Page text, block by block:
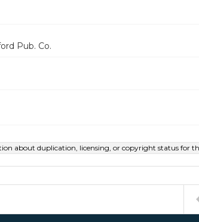
Pub. Co.
about duplication, licensing, or copyright status for